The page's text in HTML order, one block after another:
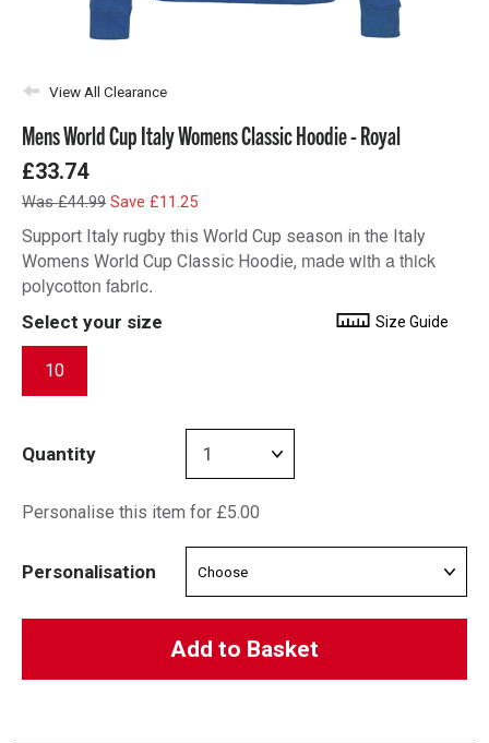
View All Clearance
Mens World Cup Italy Womens Classic Hoodie - Royal
£33.74
Was £44.99 Save £11.25
Support Italy rugby this World Cup season in the Italy
Womens World Cup Classic Hoodie, made with a thick
polycotton fabric.
Select your size Size Guide
10
Quantity
Personalise this item for £5.00
Personalisation
Add to Basket